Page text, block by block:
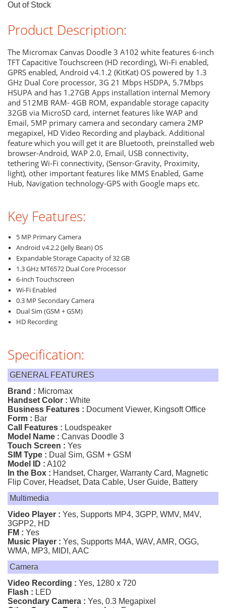
Out of Stock
Product Description:
The Micromax Canvas Doodle 3 A102 white features 6-inch
TFT Capacitive Touchscreen (HD recording), Wi-Fi enabled,
GPRS enabled, Android v4.1.2 (KitKat) OS powered by 1.3
GHz Dual Core processor, 3G 21 Mbps HSDPA, 5.7Mbps
HSUPA and has 1.27GB Apps installation internal Memory
and 512MB RAM- 4GB ROM, expandable storage capacity
32GB via MicroSD card, internet features like WAP and
Email, 5MP primary camera and secondary camera 2MP
megapixel, HD Video Recording and playback. Additional
feature which you will get it are Bluetooth, preinstalled web
browser-Android, WAP 2.0, Email, USB connectivity,
tethering Wi-Fi connectivity, (Sensor-Gravity, Proximity,
light), other important features like MMS Enabled, Game
Hub, Navigation technology-GPS with Google maps etc.
Key Features:
5 MP Primary Camera
Android v4.2.2 (Jelly Bean) OS
Expandable Storage Capacity of 32 GB
1.3 GHz MT6572 Dual Core Processor
6-inch Touchscreen
Wi-Fi Enabled
0.3 MP Secondary Camera
Dual Sim (GSM + GSM)
HD Recording
Specification:
GENERAL FEATURES
Brand : Micromax
Handset Color : White
Business Features : Document Viewer, Kingsoft Office
Form : Bar
Call Features : Loudspeaker
Model Name : Canvas Doodle 3
Touch Screen : Yes
SIM Type : Dual Sim, GSM + GSM
Model ID : A102
In the Box : Handset, Charger, Warranty Card, Magnetic
Flip Cover, Headset, Data Cable, User Guide, Battery
Multimedia
Video Player : Yes, Supports MP4, 3GPP, WMV, M4V,
3GPP2, HD
FM : Yes
Music Player : Yes, Supports M4A, WAV, AMR, OGG,
WMA, MP3, MIDI, AAC
Camera
Video Recording : Yes, 1280 x 720
Flash : LED
Secondary Camera : Yes, 0.3 Megapixel